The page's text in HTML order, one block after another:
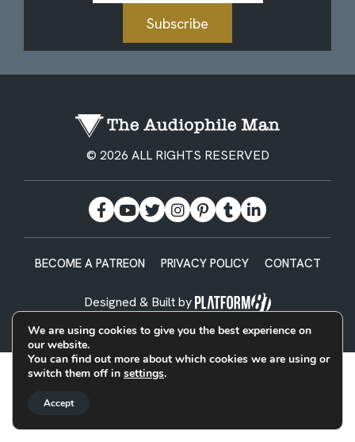
Subscribe
© 2026 ALL RIGHTS RESERVED
BECOME A PATREON PRIVACY POLICY CONTACT
Designed & Built by
We are using cookies to give you the best experience on
our website.
You can find out more about which cookies we are using or
switch them off in settings.
Accept